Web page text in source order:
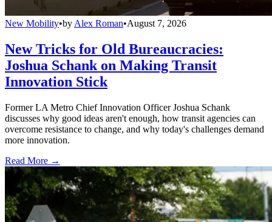
New Mobility•by Alex Roman•August 7, 2026
New Tricks for Old Bureaucracies:
Joshua Schank on Making Transit
Innovation Stick
Former LA Metro Chief Innovation Officer Joshua Schank
discusses why good ideas aren't enough, how transit agencies can
overcome resistance to change, and why today's challenges demand
more innovation.
Read More →